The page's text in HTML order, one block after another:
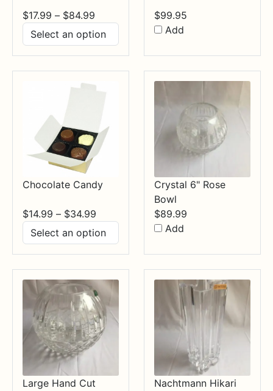
$17.99 – $84.99
range:
$17.99
through
$84.99
$99.95
Add
Chocolate Candy
$14.99 – $34.99
range:
$14.99
through
$34.99
Crystal 6" Rose
Bowl
$89.99
Add
Large Hand Cut
Nachtmann Hikari